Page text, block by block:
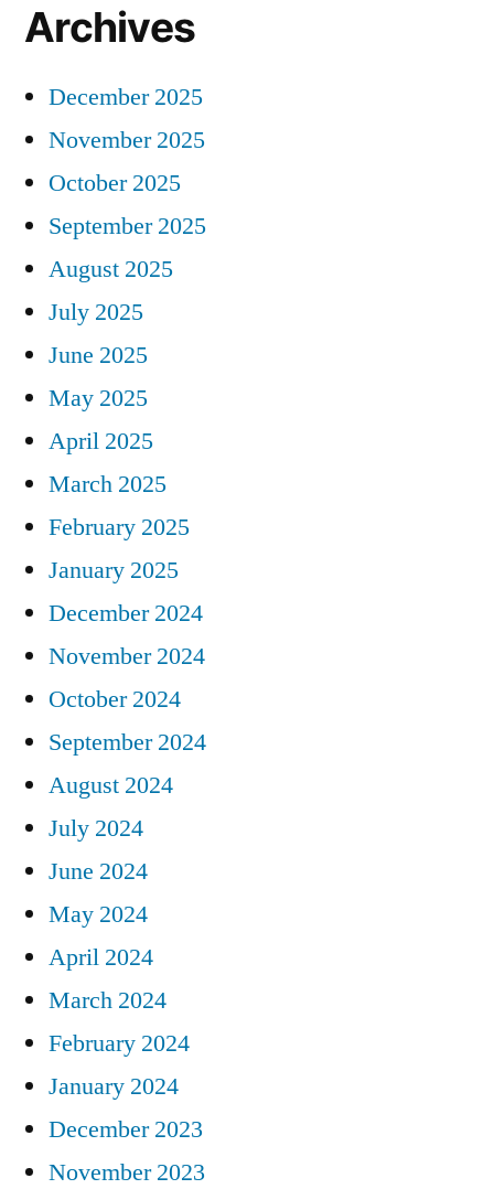
Archives
December 2025
November 2025
October 2025
September 2025
August 2025
July 2025
June 2025
May 2025
April 2025
March 2025
February 2025
January 2025
December 2024
November 2024
October 2024
September 2024
August 2024
July 2024
June 2024
May 2024
April 2024
March 2024
February 2024
January 2024
December 2023
November 2023